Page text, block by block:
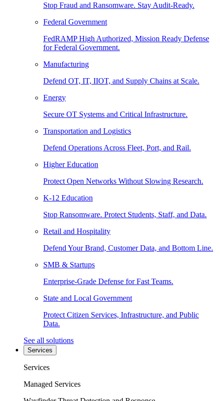
Stop Fraud and Ransomware. Stay Audit-Ready.
Federal Government
FedRAMP High Authorized, Mission Ready Defense
for Federal Government.
Manufacturing
Defend OT, IT, IIOT, and Supply Chains at Scale.
Energy
Secure OT Systems and Critical Infrastructure.
Transportation and Logistics
Defend Operations Across Fleet, Port, and Rail.
Higher Education
Protect Open Networks Without Slowing Research.
K-12 Education
Stop Ransomware. Protect Students, Staff, and Data.
Retail and Hospitality
Defend Your Brand, Customer Data, and Bottom Line.
SMB & Startups
Enterprise-Grade Defense for Fast Teams.
State and Local Government
Protect Citizen Services, Infrastructure, and Public
Data.
See all solutions
Services
Services
Managed Services